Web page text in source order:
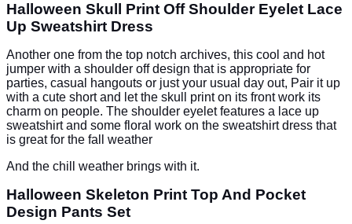
Halloween Skull Print Off Shoulder Eyelet Lace
Up Sweatshirt Dress
Another one from the top notch archives, this cool and hot
jumper with a shoulder off design that is appropriate for
parties, casual hangouts or just your usual day out, Pair it up
with a cute short and let the skull print on its front work its
charm on people. The shoulder eyelet features a lace up
sweatshirt and some floral work on the sweatshirt dress that
is great for the fall weather
And the chill weather brings with it.
Halloween Skeleton Print Top And Pocket
Design Pants Set